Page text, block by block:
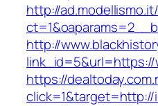
http://
http://
link_id=5&url=https://
https://
click=1&target=http://